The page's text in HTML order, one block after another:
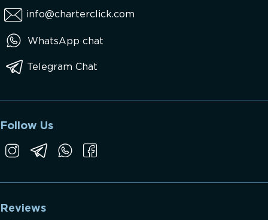
info@charterclick.com
WhatsApp chat
Telegram Chat
Reviews
Follow Us